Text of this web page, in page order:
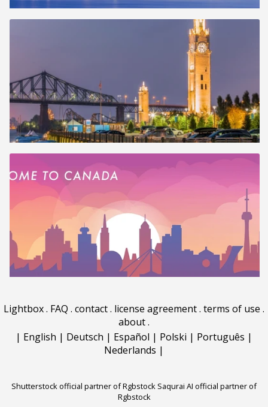
Lightbox. FAQ . contact. license agreement. terms of use .
about.
| English | Deutsch | Español | Polski | Português |
Nederlands |
Shutterstock official partner of Rgbstock Saqurai AI official partner of
Rgbstock